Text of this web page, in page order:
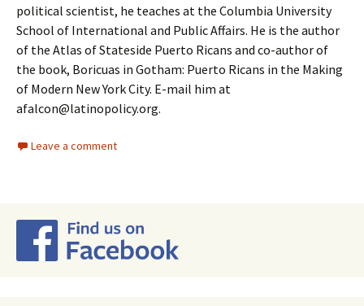
political scientist, he teaches at the Columbia University
School of International and Public Affairs. He is the author
of the Atlas of Stateside Puerto Ricans and co-author of
the book, Boricuas in Gotham: Puerto Ricans in the Making
of Modern New York City. E-mail him at
afalcon@latinopolicy.org.
Leave a comment